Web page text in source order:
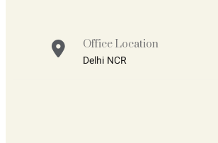
Office Location
Delhi NCR